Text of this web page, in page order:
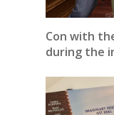
Con with
during the